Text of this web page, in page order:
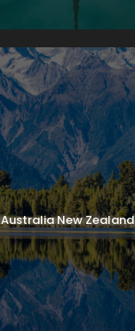
Australia New Zealand